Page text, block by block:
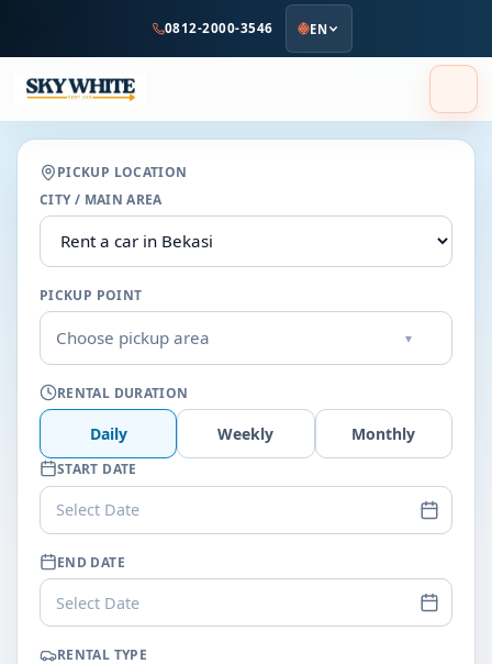
content
0812-2000-3546 EN
PICKUP LOCATION
CITY / MAIN AREA
PICKUP POINT
Choose pickup area ▾
RENTAL DURATION
Daily Weekly Monthly
START DATE
Select Date
END DATE
Select Date
RENTAL TYPE